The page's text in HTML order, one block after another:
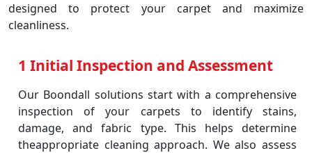
designed to protect your carpet and maximize
cleanliness.
1 Initial Inspection and Assessment
Our Boondall solutions start with a comprehensive
inspection of your carpets to identify stains,
damage, and fabric type. This helps determine
theappropriate cleaning approach. We also assess